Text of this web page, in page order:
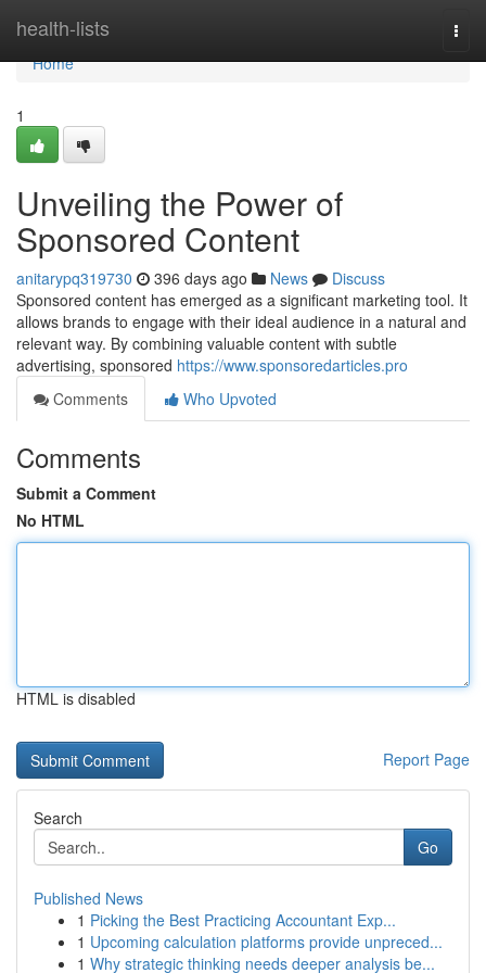
health-lists
Home
Home
1
Unveiling the Power of
Sponsored Content
anitarypq319730 396 days ago News
Discuss
Sponsored content has emerged as a significant marketing tool. It
allows brands to engage with their ideal audience in a natural and
relevant way. By combining valuable content with subtle
advertising, sponsored https://www.sponsoredarticles.pro
Comments
Who Upvoted
Comments
Submit a Comment
No HTML
HTML is disabled
Report Page
Search
Go
Published News
1 Picking the Best Practicing Accountant Exp...
1 Upcoming calculation platforms provide unpreced...
1 Why strategic thinking needs deeper analysis be...